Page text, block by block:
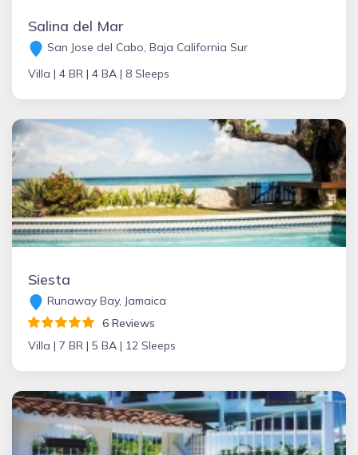
Salina del Mar
San Jose del Cabo, Baja California Sur
Villa | 4 BR | 4 BA | 8 Sleeps
Siesta
Runaway Bay, Jamaica
6 Reviews
Villa | 7 BR | 5 BA | 12 Sleeps